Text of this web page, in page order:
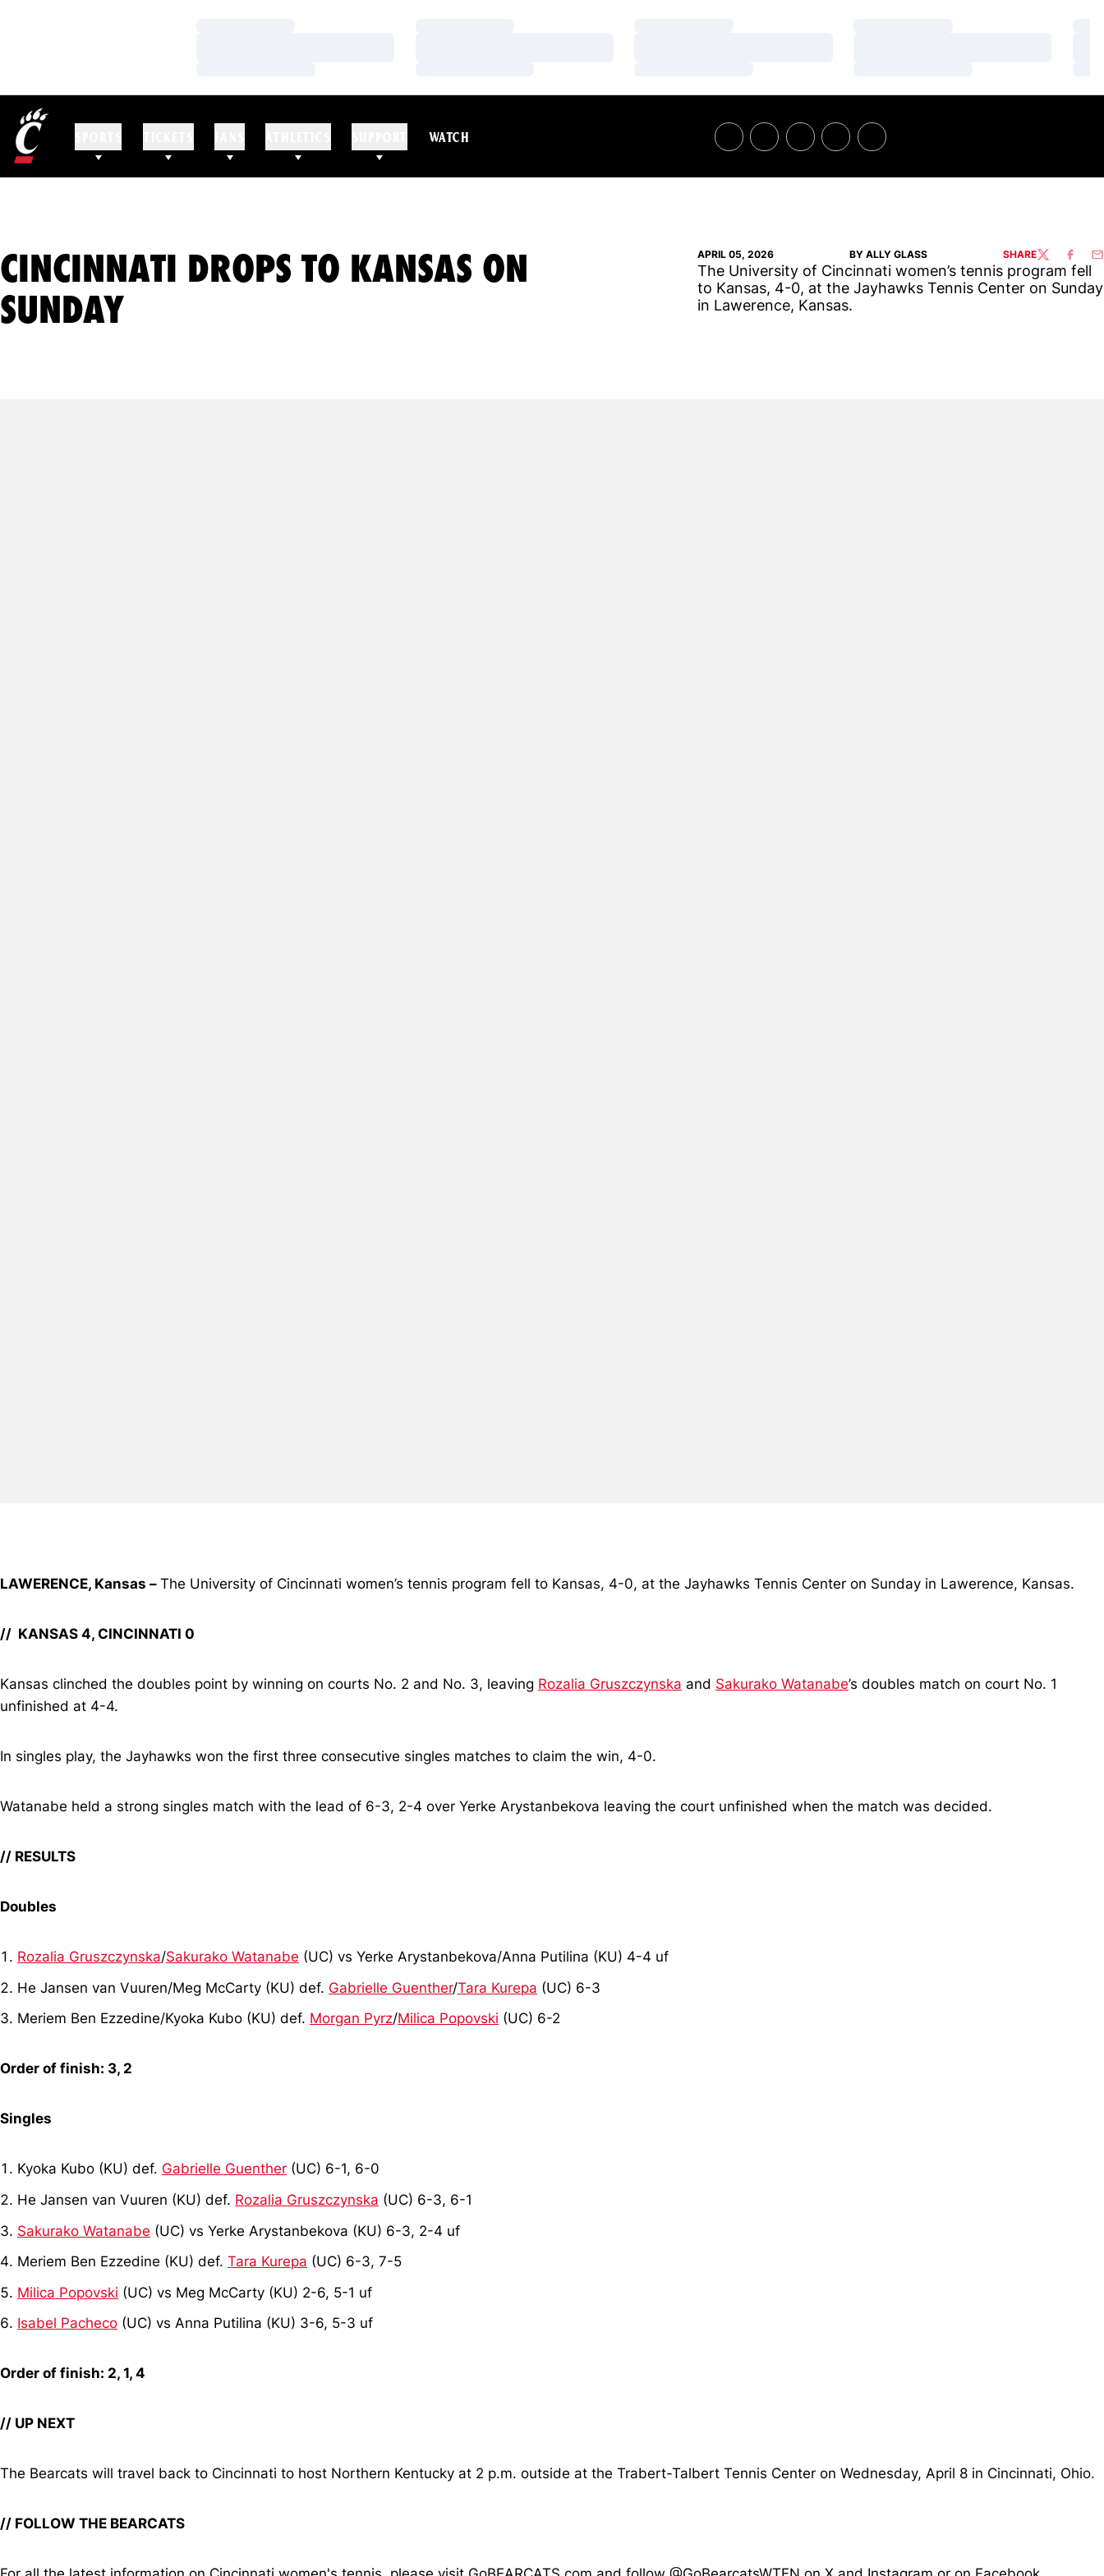
WATCH
CINCINNATI DROPS TO KANSAS ON
SUNDAY
APRIL 05, 2026 BY ALLY GLASS SHARETWITTER
The University of Cincinnati women’s tennis program fell
to Kansas, 4-0, at the Jayhawks Tennis Center on Sunday
in Lawerence, Kansas.
LAWERENCE, Kansas – The University of Cincinnati women’s tennis program fell to Kansas, 4-0, at the Jayhawks Tennis Center on Sunday in Lawerence, Kansas.
// KANSAS 4, CINCINNATI 0
Kansas clinched the doubles point by winning on courts No. 2 and No. 3, leaving Rozalia Gruszczynska and Sakurako Watanabe’s doubles match on court No. 1
unfinished at 4-4.
In singles play, the Jayhawks won the first three consecutive singles matches to claim the win, 4-0.
Watanabe held a strong singles match with the lead of 6-3, 2-4 over Yerke Arystanbekova leaving the court unfinished when the match was decided.
// RESULTS
Doubles
Rozalia Gruszczynska/Sakurako Watanabe (UC) vs Yerke Arystanbekova/Anna Putilina (KU) 4-4 uf
He Jansen van Vuuren/Meg McCarty (KU) def. Gabrielle Guenther/Tara Kurepa (UC) 6-3
Meriem Ben Ezzedine/Kyoka Kubo (KU) def. Morgan Pyrz/Milica Popovski (UC) 6-2
Order of finish: 3, 2
Singles
Kyoka Kubo (KU) def. Gabrielle Guenther (UC) 6-1, 6-0
He Jansen van Vuuren (KU) def. Rozalia Gruszczynska (UC) 6-3, 6-1
Sakurako Watanabe (UC) vs Yerke Arystanbekova (KU) 6-3, 2-4 uf
Meriem Ben Ezzedine (KU) def. Tara Kurepa (UC) 6-3, 7-5
Milica Popovski (UC) vs Meg McCarty (KU) 2-6, 5-1 uf
Isabel Pacheco (UC) vs Anna Putilina (KU) 3-6, 5-3 uf
Order of finish: 2, 1, 4
// UP NEXT
The Bearcats will travel back to Cincinnati to host Northern Kentucky at 2 p.m. outside at the Trabert-Talbert Tennis Center on Wednesday, April 8 in Cincinnati, Ohio.
// FOLLOW THE BEARCATS